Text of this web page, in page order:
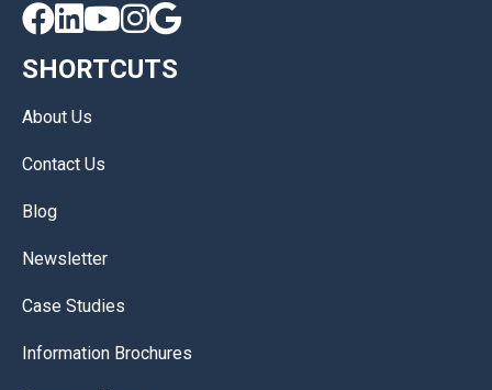

SHORTCUTS
About Us
Contact Us
Blog
Newsletter
Case Studies
Information Brochures